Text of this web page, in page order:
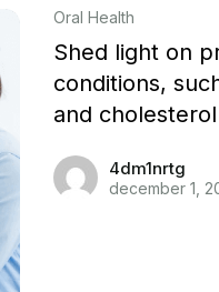
Oral Health
Shed light on
conditions,
and
4dm1nrtg
december 1,